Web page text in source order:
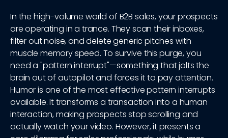
In the high-volume world of B2B sales, your prospects
are operating in a trance. They scan their inboxes,
filter out noise, and delete generic pitches with
muscle memory speed. To survive this purge, you
need a "pattern interrupt"—something that jolts the
brain out of autopilot and forces it to pay attention.
Humor is one of the most effective pattern interrupts
available. It transforms a transaction into a human
interaction, making prospects stop scrolling and
actually watch your video. However, it presents a